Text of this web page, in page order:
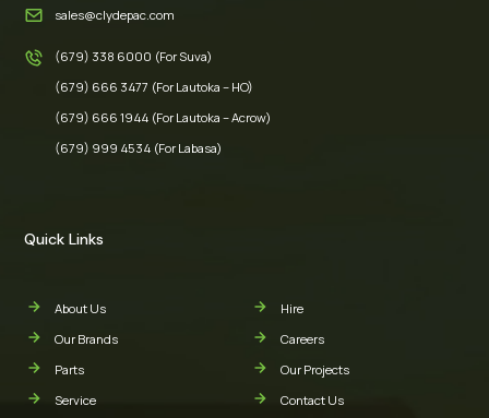
sales@clydepac.com
(679) 338 6000 (For Suva)
(679) 666 3477 (For Lautoka – HO)
(679) 666 1944 (For Lautoka – Acrow)
(679) 999 4534 (For Labasa)
Quick Links
About Us
Our Brands
Parts
Service
Hire
Careers
Our Projects
Contact Us